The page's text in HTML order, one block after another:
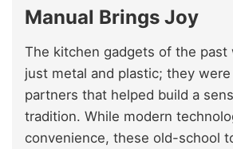
Manual Brings Joy
The kitchen gadgets of the past
just metal and plastic; they
partners that helped build a
tradition. While modern
convenience, these old-school